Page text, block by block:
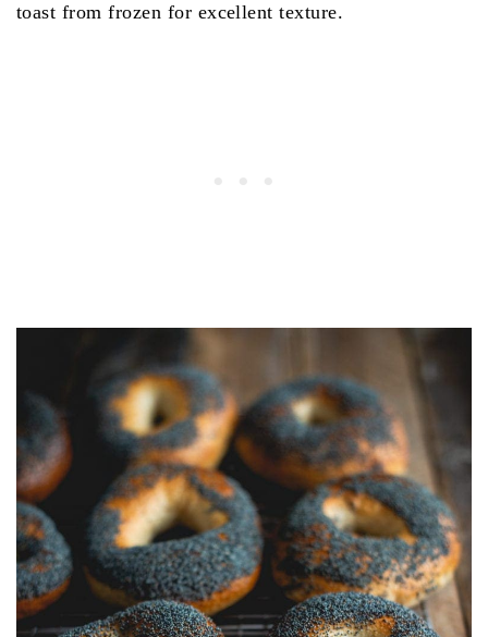
toast from frozen for excellent texture.